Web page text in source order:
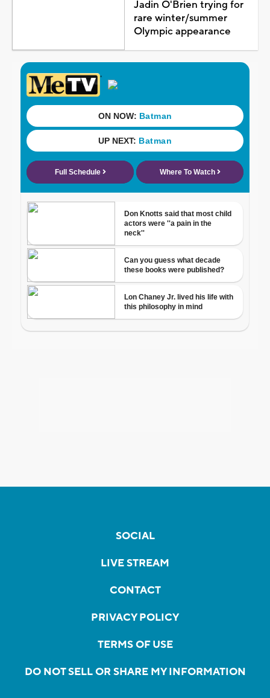
Jadin O'Brien trying for
rare winter/summer
Olympic appearance
SOCIAL
LIVE STREAM
CONTACT
PRIVACY POLICY
TERMS OF USE
DO NOT SELL OR SHARE MY INFORMATION